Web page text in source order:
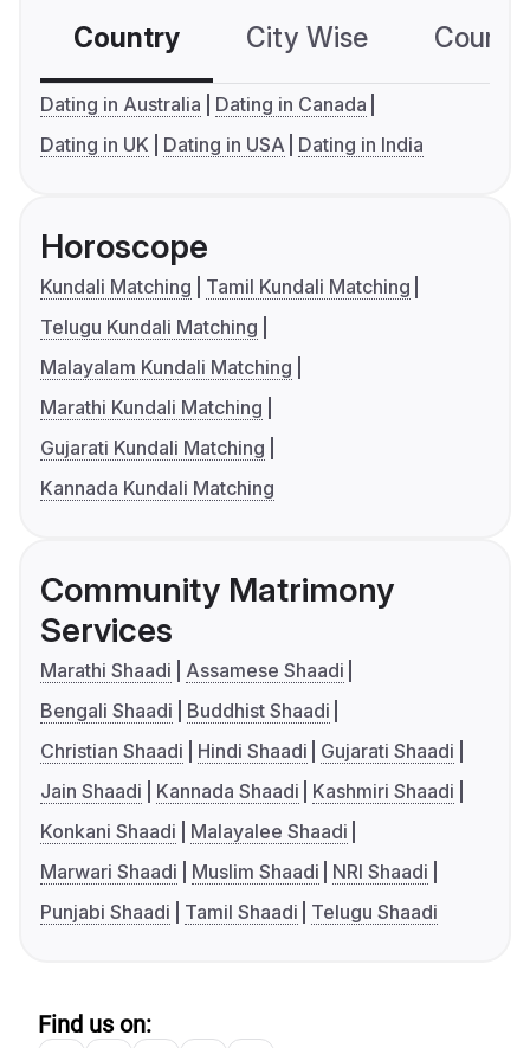
Country City Wise
Dating in Australia
Dating in Canada
Dating in UK
Dating in USA Dating in India
Horoscope
Kundali Matching
Tamil Kundali Matching
Telugu Kundali Matching
Malayalam Kundali Matching
Marathi Kundali Matching
Gujarati Kundali Matching
Kannada Kundali Matching
Community Matrimony
Services
Marathi Shaadi
Assamese Shaadi
Bengali Shaadi
Buddhist Shaadi
Christian Shaadi
Hindi Shaadi
Gujarati Shaadi
Jain Shaadi
Kannada Shaadi
Kashmiri Shaadi
Konkani Shaadi
Malayalee Shaadi
Marwari Shaadi
Muslim Shaadi
NRI Shaadi
Punjabi Shaadi
Tamil Shaadi Telugu Shaadi
Find us on: